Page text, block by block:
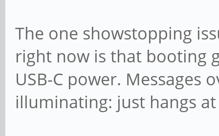
The one showstopping
right now is that booting
USB-C power. Messages
illuminating: just hangs